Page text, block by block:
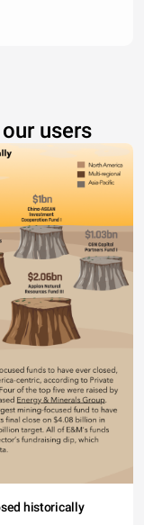
users
historically